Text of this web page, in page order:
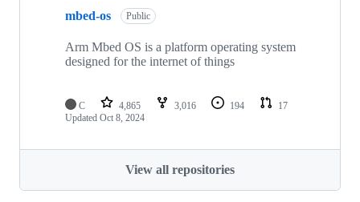
mbed-os Public
Arm Mbed OS is a platform operating system
designed for the internet of things
C 4,865 3,016 194
17
Updated Oct 8, 2024
View all repositories